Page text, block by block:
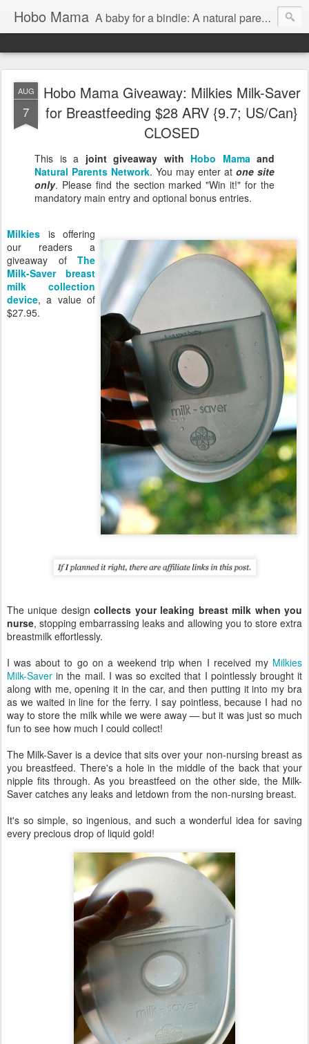
Hobo Mama A baby for a bindle: A natural parenting blog
AUG
7
Hobo Mama Giveaway: Milkies Milk-Saver
for Breastfeeding $28 ARV {9.7; US/Can}
CLOSED
This is a joint giveaway with Hobo Mamaand
Natural Parents Network. You may enter at one site
only. Please find the section marked "Win it!" for the
mandatory main entry and optional bonus entries.
Milkies is offering
our readers a
giveaway of The
Milk-Saver breast
milk collection
device, a value of
$27.95.
The unique designcollects your leaking breast milk when you
nurse, stopping embarrassing leaks and allowing you to store extra
breastmilk effortlessly.
I was about to go on a weekend trip when I received my Milkies
Milk-Saver in the mail. I was so excited that I pointlessly brought it
along with me, opening it in the car, and then putting it into my bra
as we waited in line for the ferry. I say pointless, because I had no
way to store the milk while we were away — but it was just so much
fun to see how much I could collect!
The Milk-Saver is a device that sits over your non-nursing breast as
you breastfeed. There's a hole in the middle of the back that your
nipple fits through. As you breastfeed on the other side, the Milk-
Saver catches any leaks and letdown from the non-nursing breast.
It's so simple, so ingenious, and such a wonderful idea for saving
every precious drop of liquid gold!